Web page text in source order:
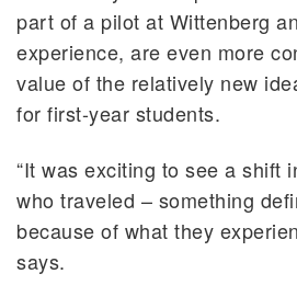
part of a pilot at Wittenberg
experience, are even more
value of the relatively new
for first-year students.
“It was exciting to see a shift
who traveled – something
because of what they
says.